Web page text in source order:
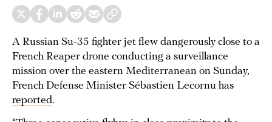
A Russian Su-35 fighter jet flew dangerously close to a
French Reaper drone conducting a surveillance
mission over the eastern Mediterranean on Sunday,
French Defense Minister Sébastien Lecornu has
reported.